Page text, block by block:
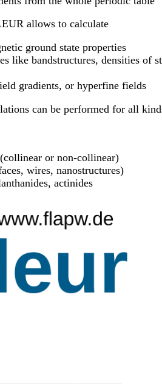
allows to calculate
ground state properties
like bandstructures, densities of
gradients, or hyperfine fields
can be performed for all
or non-collinear)
wires, nanostructures)
actinides